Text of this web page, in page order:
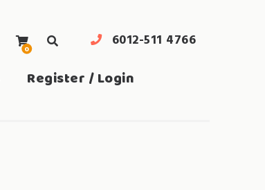
0
6012-511 4766
Register / Login